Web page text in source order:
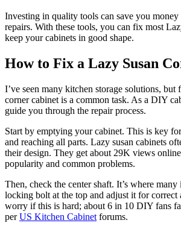
Investing in quality tools can save you money
repairs. With these tools, you can fix most
keep your cabinets in good shape.
How to Fix a Lazy Susan
I’ve seen many kitchen storage solutions, but
corner cabinet is a common task. As a DIY
guide you through the repair process.
Start by emptying your cabinet. This is key
and reaching all parts. Lazy susan cabinets
their design. They get about 29K views
popularity and common problems.
Then, check the center shaft. It’s where many
locking bolt at the top and adjust it for correct
worry if this is hard; about 6 in 10 DIY fans
perUS Kitchen Cabinet forums.